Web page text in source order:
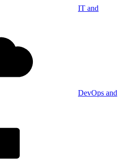
IT and
DevOps and